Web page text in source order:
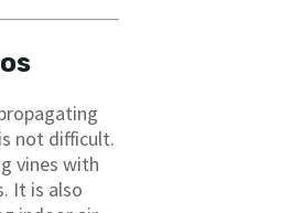
not difficult.
vines with
It is also